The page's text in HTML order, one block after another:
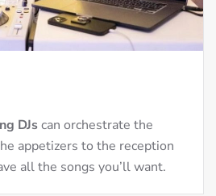
DJscan orchestrate the
appetizers to the reception
all the songs you’ll want.